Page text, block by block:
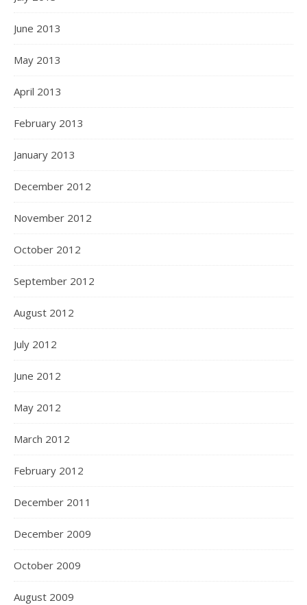
June 2013
May 2013
April 2013
February 2013
January 2013
December 2012
November 2012
October 2012
September 2012
August 2012
July 2012
June 2012
May 2012
March 2012
February 2012
December 2011
December 2009
October 2009
August 2009